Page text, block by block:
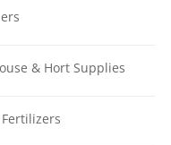
& Hort Supplies